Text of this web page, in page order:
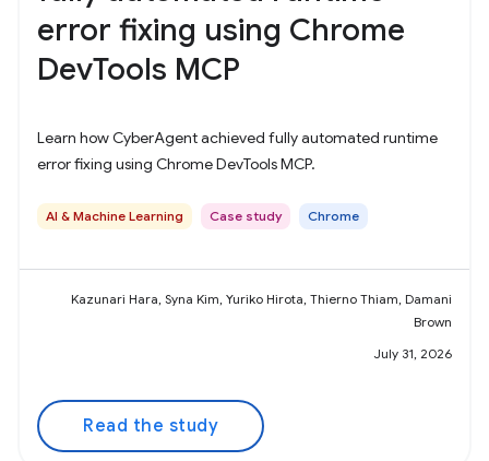
error fixing using Chrome
DevTools MCP
Learn how CyberAgent achieved fully automated runtime
error fixing using Chrome DevTools MCP.
AI & Machine Learning Case study Chrome
Kazunari Hara, Syna Kim, Yuriko Hirota, Thierno Thiam, Damani
Brown
July 31, 2026
Read the study